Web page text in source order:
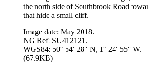
the north side of Southbrook Road
that hide a small cliff.
Image date: May 2018.
NG Ref: SU412121.
WGS84: 50° 54′ 28″ N, 1° 24′ 55″ W.
(67.9KB)